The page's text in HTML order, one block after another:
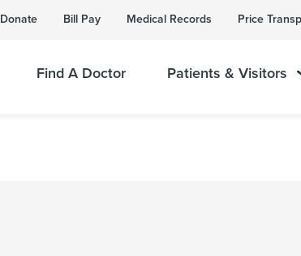
Donate Bill Pay Medical Records Price
Find A Doctor Patients & Visitors